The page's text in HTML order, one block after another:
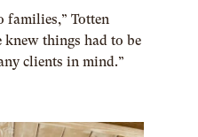
families,” Totten
knew things had to be
clients in mind.”